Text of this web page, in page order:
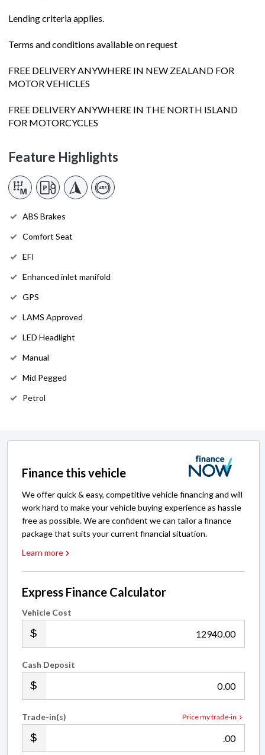
Lending criteria applies.
Terms and conditions available on request
FREE DELIVERY ANYWHERE IN NEW ZEALAND FOR
MOTOR VEHICLES
FREE DELIVERY ANYWHERE IN THE NORTH ISLAND
FOR MOTORCYCLES
Feature Highlights
ABS Brakes
Comfort Seat
EFI
Enhanced inlet manifold
GPS
LAMS Approved
LED Headlight
Manual
Mid Pegged
Petrol
Finance this vehicle
We offer quick & easy, competitive vehicle financing and will
work hard to make your vehicle buying experience as hassle
free as possible. We are confident we can tailor a finance
package that suits your current financial situation.
Learn more
Express Finance Calculator
Vehicle Cost
.00
Cash Deposit
.00
Price my trade-in
Trade-in(s)
.00